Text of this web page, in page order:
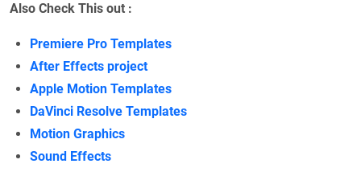
Also Check This out :
Premiere Pro Templates
After Effects project
Apple Motion Templates
DaVinci Resolve Templates
Motion Graphics
Sound Effects